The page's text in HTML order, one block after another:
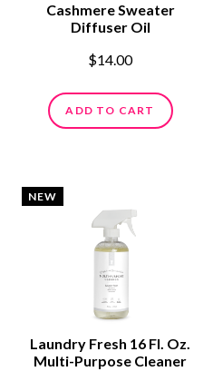
Cashmere Sweater
Diffuser Oil
$14.00
ADD TO CART
NEW
Laundry Fresh 16 Fl. Oz.
Multi-Purpose Cleaner